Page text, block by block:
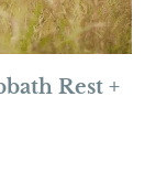
Rest +